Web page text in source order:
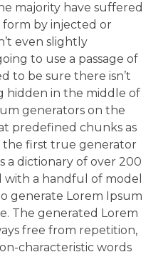
majority have suffered
by injected or
even slightly
to use a passage of
to be sure there isn’t
hidden in the middle of
generators on the
predefined chunks as
the first true generator
a dictionary of over 200
with a handful of model
generate Lorem Ipsum
The generated Lorem
free from repetition,
characteristic words